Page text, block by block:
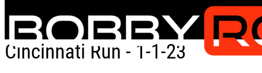
Skip to main content
Cincinnati Run - 1-1-23